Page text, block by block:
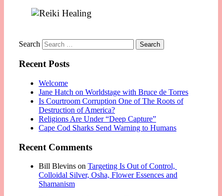
Search
Recent Posts
Welcome
Jane Hatch on Worldstage with Bruce de Torres
Is Courtroom Corruption One of The Roots of
Destruction of America?
Religions Are Under “Deep Capture”
Cape Cod Sharks Send Warning to Humans
Recent Comments
Bill Blevins on Targeting Is Out of Control,
Colloidal Silver, Osha, Flower Essences and
Shamanism